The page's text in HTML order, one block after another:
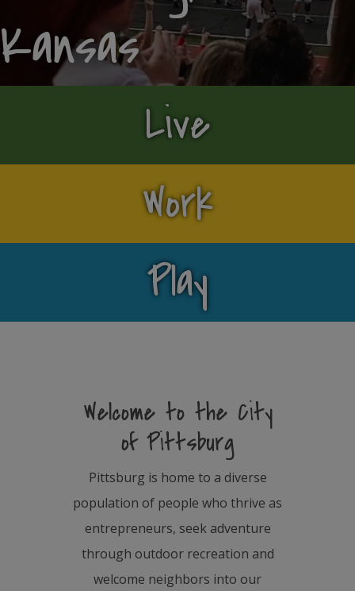
Kansas
Live
Work
Play
Welcome to the City
of Pittsburg
Pittsburg is home to a diverse
population of people who thrive as
entrepreneurs, seek adventure
through outdoor recreation and
welcome neighbors into our